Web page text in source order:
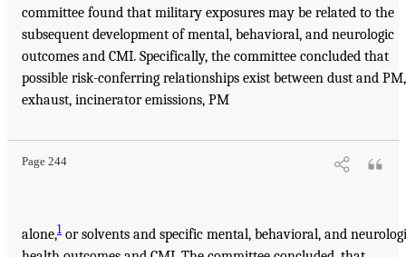
committee found that military exposures may be related to the
subsequent development of mental, behavioral, and neurologic
outcomes and CMI. Specifically, the committee concluded that
possible risk-conferring relationships exist between dust and PM,
exhaust, incinerator emissions, PM
Page 244
alone,1 or solvents and specific mental, behavioral, and